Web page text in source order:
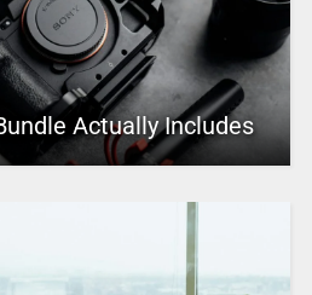
Actually Includes